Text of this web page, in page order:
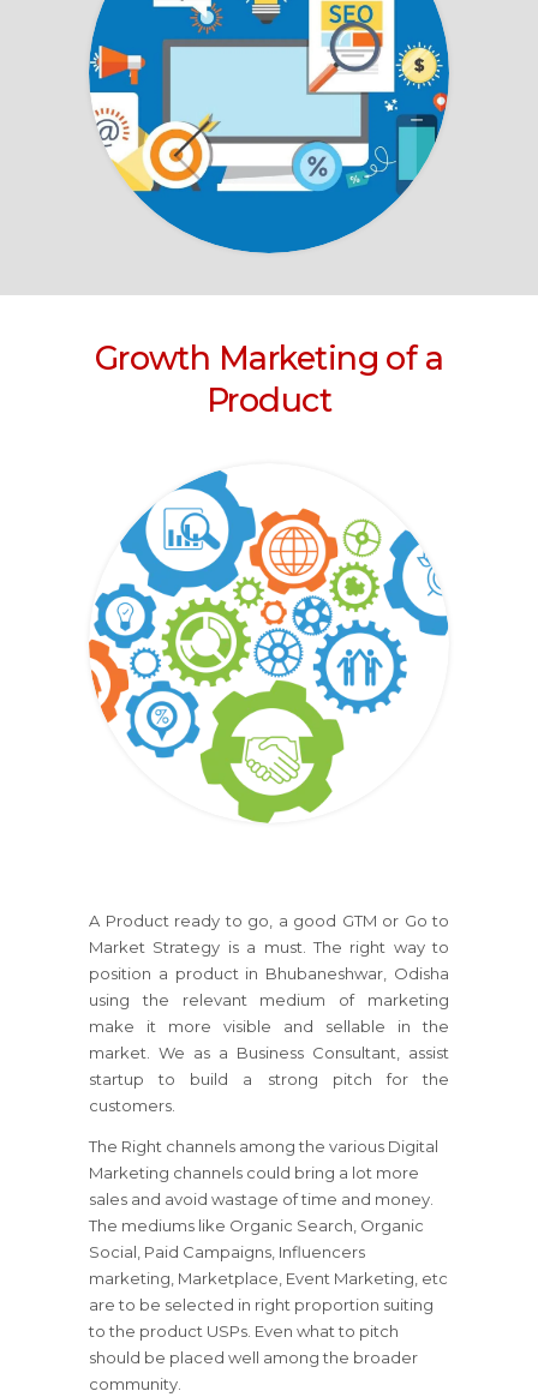
Growth Marketing of a
Product
A Product ready to go, a good GTM or Go to
Market Strategy is a must. The right way to
position a product in Bhubaneshwar, Odisha
using the relevant medium of marketing
make it more visible and sellable in the
market. We as a Business Consultant, assist
startup to build a strong pitch for the
customers.
The Right channels among the various Digital
Marketing channels could bring a lot more
sales and avoid wastage of time and money.
The mediums like Organic Search, Organic
Social, Paid Campaigns, Influencers
marketing, Marketplace, Event Marketing, etc
are to be selected in right proportion suiting
to the product USPs. Even what to pitch
should be placed well among the broader
community.